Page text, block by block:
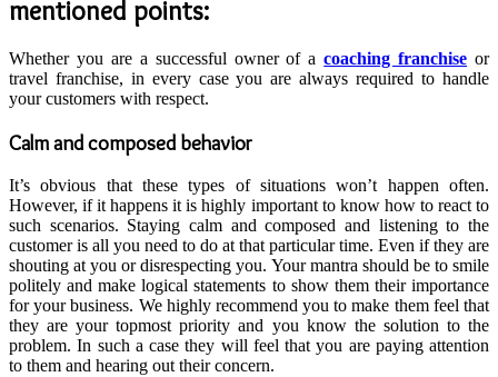
mentioned points:
Whether you are a successful owner of acoaching franchise or
travel franchise, in every case you are always required to handle
your customers with respect.
Calm and composed behavior
It’s obvious that these types of situations won’t happen often.
However, if it happens it is highly important to know how to react to
such scenarios. Staying calm and composed and listening to the
customer is all you need to do at that particular time. Even if they are
shouting at you or disrespecting you. Your mantra should be to smile
politely and make logical statements to show them their importance
for your business. We highly recommend you to make them feel that
they are your topmost priority and you know the solution to the
problem. In such a case they will feel that you are paying attention
to them and hearing out their concern.